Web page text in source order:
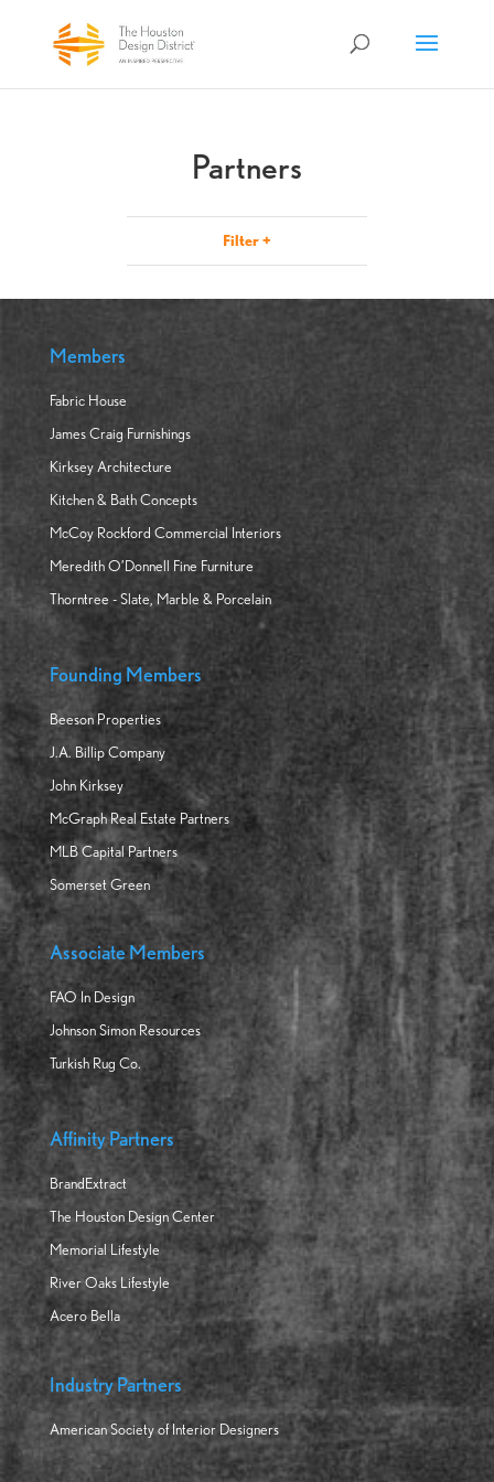
Partners
Filter+
Members
Fabric House
James Craig Furnishings
Kirksey Architecture
Kitchen & Bath Concepts
McCoy Rockford Commercial Interiors
Meredith O’Donnell Fine Furniture
Thorntree - Slate, Marble & Porcelain
Founding Members
Beeson Properties
J.A. Billip Company
John Kirksey
McGraph Real Estate Partners
MLB Capital Partners
Somerset Green
Associate Members
FAO In Design
Johnson Simon Resources
Turkish Rug Co.
Affinity Partners
BrandExtract
The Houston Design Center
Memorial Lifestyle
River Oaks Lifestyle
Acero Bella
Industry Partners
American Society of Interior Designers